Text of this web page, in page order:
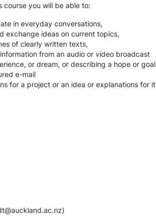
course you will be able to:
in everyday conversations,
exchange ideas on current topics,
of clearly written texts,
from an audio or video broadcast
or dream, or describing a hope or goal
e-mail
for a project or an idea or explanations for it